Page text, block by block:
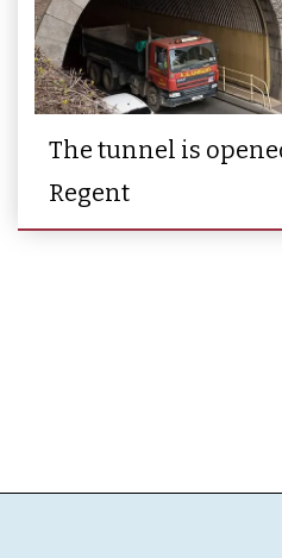
The tunnel is
Regent